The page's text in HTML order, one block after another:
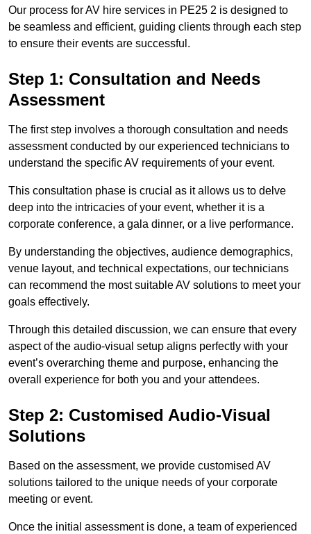
Our process for AV hire services in PE25 2 is designed to
be seamless and efficient, guiding clients through each step
to ensure their events are successful.
Step 1: Consultation and Needs
Assessment
The first step involves a thorough consultation and needs
assessment conducted by our experienced technicians to
understand the specific AV requirements of your event.
This consultation phase is crucial as it allows us to delve
deep into the intricacies of your event, whether it is a
corporate conference, a gala dinner, or a live performance.
By understanding the objectives, audience demographics,
venue layout, and technical expectations, our technicians
can recommend the most suitable AV solutions to meet your
goals effectively.
Through this detailed discussion, we can ensure that every
aspect of the audio-visual setup aligns perfectly with your
event’s overarching theme and purpose, enhancing the
overall experience for both you and your attendees.
Step 2: Customised Audio-Visual
Solutions
Based on the assessment, we provide customised AV
solutions tailored to the unique needs of your corporate
meeting or event.
Once the initial assessment is done, a team of experienced